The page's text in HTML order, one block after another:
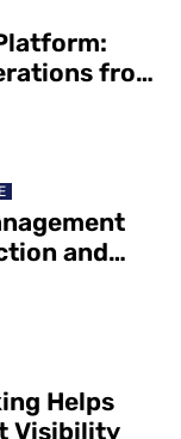
from
and
Helps
Visibility